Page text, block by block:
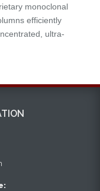
monoclonal
efficiently
ultra-